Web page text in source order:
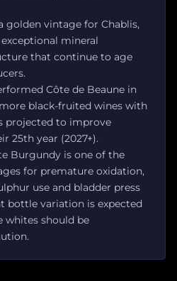
golden vintage for Chablis,
mineral
that continue to age
Côte de Beaune in
black-fruited wines with
projected to improve
25th year (2027+).
Burgundy is one of the
for premature oxidation,
use and bladder press
bottle variation is expected
whites should be